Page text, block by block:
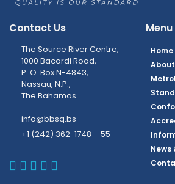
Contact Us
The Source River Centre,
1000 Bacardi Road,
P. O. Box N-4843,
Nassau, N.P.,
The Bahamas
info@bbsq.bs
+1 (242) 362-1748 – 55
BBSQ Facebook Page
BBSQ Instagram Page
BBSQ Linkedin Page
BBSQ Twitter Page
BBSQ Youtube
Menu
Home
News